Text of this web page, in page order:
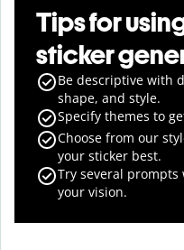
Tips for
sticker
Be descriptive with
shape, and style.
Specify themes to
Choose from our
your sticker best.
Try several
your vision.